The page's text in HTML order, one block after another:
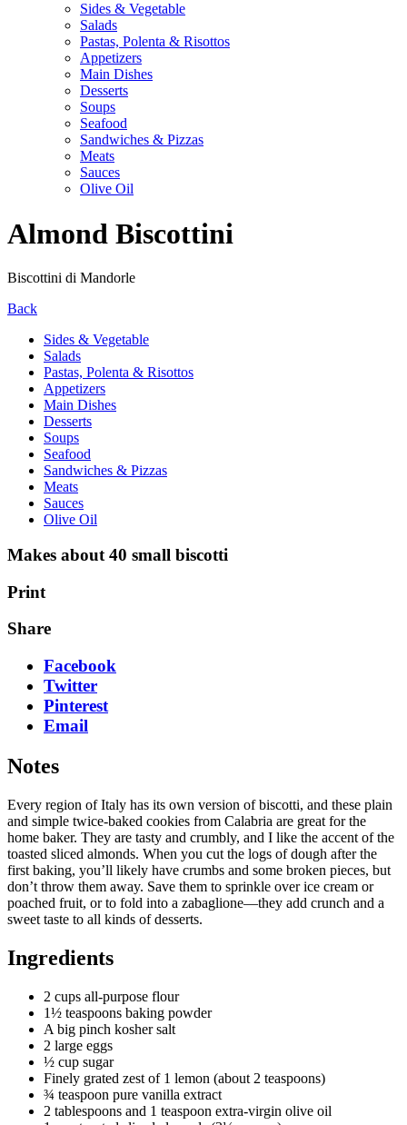
Sides & Vegetable
Salads
Pastas, Polenta & Risottos
Appetizers
Main Dishes
Desserts
Soups
Seafood
Sandwiches & Pizzas
Meats
Sauces
Olive Oil
Almond Biscottini
Biscottini di Mandorle
Back
Sides & Vegetable
Salads
Pastas, Polenta & Risottos
Appetizers
Main Dishes
Desserts
Soups
Seafood
Sandwiches & Pizzas
Meats
Sauces
Olive Oil
Makes about 40 small biscotti
Print
Share
Facebook
Twitter
Pinterest
Email
Notes
Every region of Italy has its own version of biscotti, and these plain
and simple twice-baked cookies from Calabria are great for the
home baker. They are tasty and crumbly, and I like the accent of the
toasted sliced almonds. When you cut the logs of dough after the
first baking, you’ll likely have crumbs and some broken pieces, but
don’t throw them away. Save them to sprinkle over ice cream or
poached fruit, or to fold into a zabaglione—they add crunch and a
sweet taste to all kinds of desserts.
Ingredients
2 cups all-purpose flour
1½ teaspoons baking powder
A big pinch kosher salt
2 large eggs
½ cup sugar
Finely grated zest of 1 lemon (about 2 teaspoons)
¾ teaspoon pure vanilla extract
2 tablespoons and 1 teaspoon extra-virgin olive oil